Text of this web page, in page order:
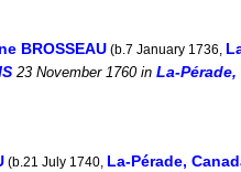
BROSSEAU (b.7 January 1736,
23 November 1760 in La-
(b.21 July 1740, La-Pérade,